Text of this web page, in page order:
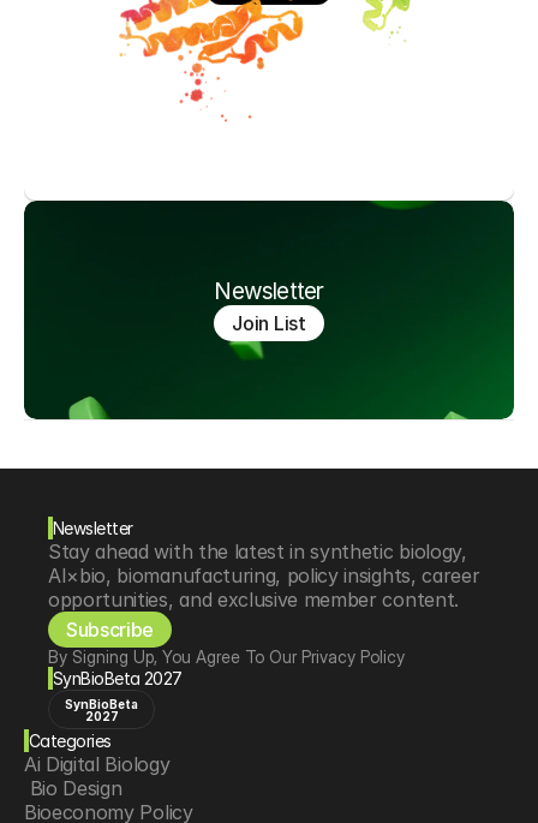
Newsletter
Join List
Newsletter
Stay ahead with the latest in synthetic biology,
AI×bio, biomanufacturing, policy insights, career
opportunities, and exclusive member content.
Subscribe
By Signing Up, You Agree To Our Privacy Policy
SynBioBeta 2027
SynBioBeta
2027
Categories
Ai Digital Biology
Bio Design
Bioeconomy Policy